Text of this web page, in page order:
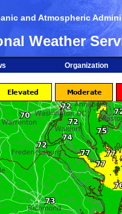
and Atmospheric
Weather
Organization